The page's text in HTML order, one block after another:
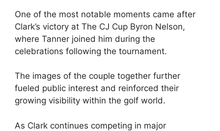
One of the most notable moments came after
Clark’s victory at The CJ Cup Byron Nelson,
where Tanner joined him during the
celebrations following the tournament.
The images of the couple together further
fueled public interest and reinforced their
growing visibility within the golf world.
As Clark continues competing in major